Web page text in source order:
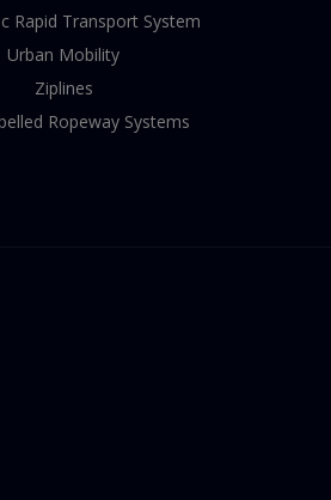
Rapid Transport System
Urban Mobility
Ziplines
Ropeway Systems